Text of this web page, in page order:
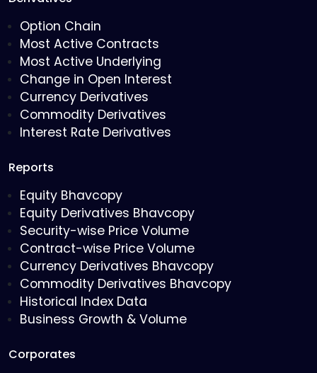
Option Chain
Most Active Contracts
Most Active Underlying
Change in Open Interest
Currency Derivatives
Commodity Derivatives
Interest Rate Derivatives
Reports
Equity Bhavcopy
Equity Derivatives Bhavcopy
Security-wise Price Volume
Contract-wise Price Volume
Currency Derivatives Bhavcopy
Commodity Derivatives Bhavcopy
Historical Index Data
Business Growth & Volume
Corporates